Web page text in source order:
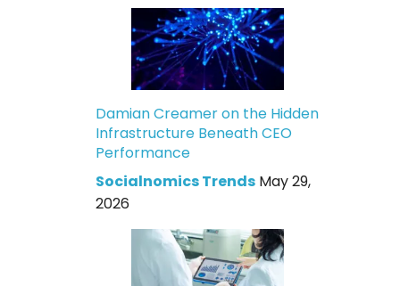
Damian Creamer on the Hidden
Infrastructure Beneath CEO
Performance
Socialnomics Trends May 29,
2026